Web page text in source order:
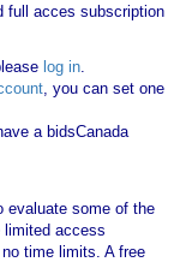
full acces subscription
log in.
, you can set one
a bidsCanada
evaluate some of the
limited access
time limits. A free